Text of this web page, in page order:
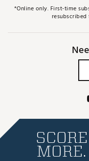
*Online only. First-time